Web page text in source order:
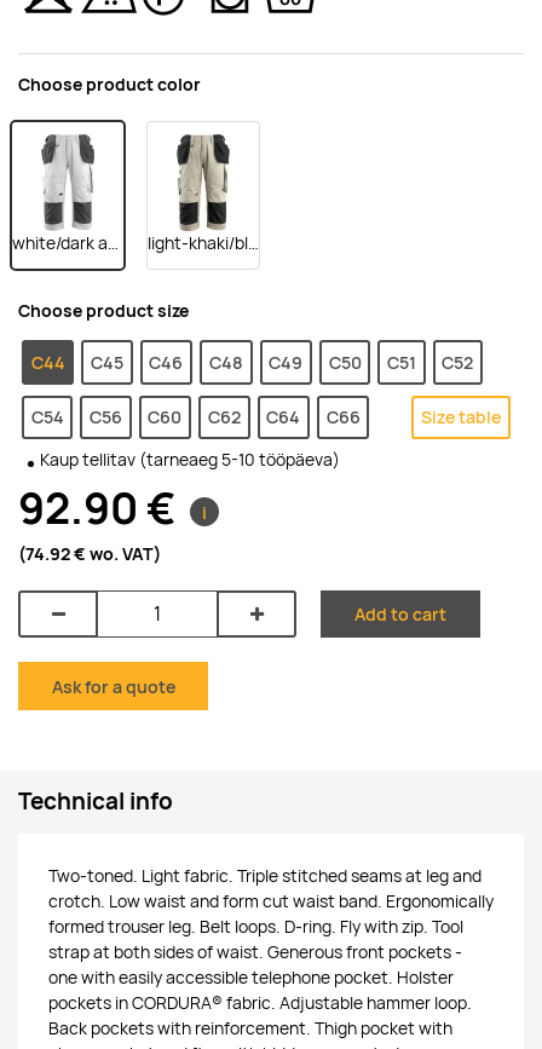
Choose product color
white/dark anthracite light-khaki/black
Choose product size
C44 C45 C46 C48 C49 C50 C51 C52
C54 C56 C60 C62 C64 C66 Size table
Kaup tellitav (tarneaeg 5-10 tööpäeva)
92.90 €
i
(74.92 € wo. VAT)
Add to cart
Ask for a quote
Technical info
Two-toned. Light fabric. Triple stitched seams at leg and
crotch. Low waist and form cut waist band. Ergonomically
formed trouser leg. Belt loops. D-ring. Fly with zip. Tool
strap at both sides of waist. Generous front pockets -
one with easily accessible telephone pocket. Holster
pockets in CORDURA® fabric. Adjustable hammer loop.
Back pockets with reinforcement. Thigh pocket with